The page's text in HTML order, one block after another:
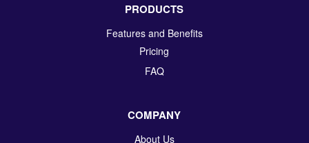
PRODUCTS
Features and Benefits
Pricing
FAQ
COMPANY
About Us